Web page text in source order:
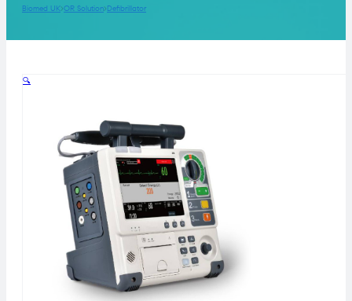
Biomed UK OR Solution Defibrillator
🔍